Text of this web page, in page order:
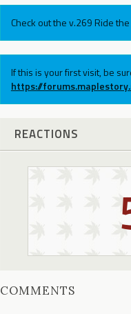
Check out the v.269 Ride
If this is your first visit, be
https://
REACTIONS
COMMENTS